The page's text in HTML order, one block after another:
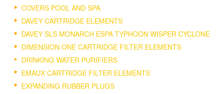
COVERS POOL AND SPA
DAVEY CARTRIDGE ELEMENTS
DAVEY SLS MONARCH ESPA TYPHOON WISPER CYCLONE
DIMENSION ONE CARTRIDGE FILTER ELEMENTS
DRINKING WATER PURIFIERS
EMAUX CARTRIDGE FILTER ELEMENTS
EXPANDING RUBBER PLUGS